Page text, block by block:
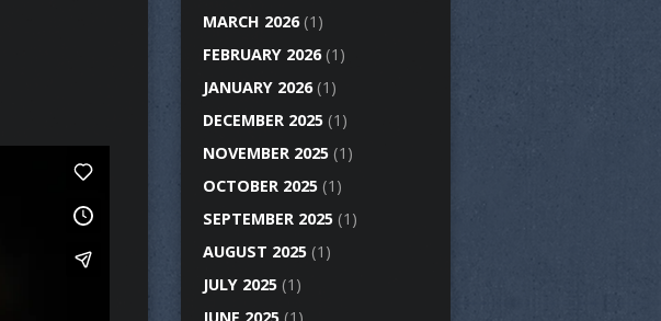
MARCH 2026(1)
FEBRUARY 2026(1)
JANUARY 2026(1)
DECEMBER 2025 (1)
NOVEMBER 2025 (1)
OCTOBER 2025 (1)
SEPTEMBER 2025 (1)
AUGUST 2025 (1)
JULY 2025 (1)